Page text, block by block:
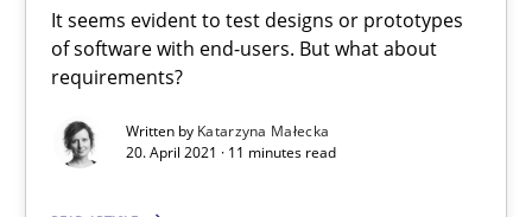
It seems evident to test designs or prototypes
of software with end-users. But what about
requirements?
Written by Katarzyna Małecka
20. April 2021 · 11 minutes read
Practice Methods
Katarzyna Małecka